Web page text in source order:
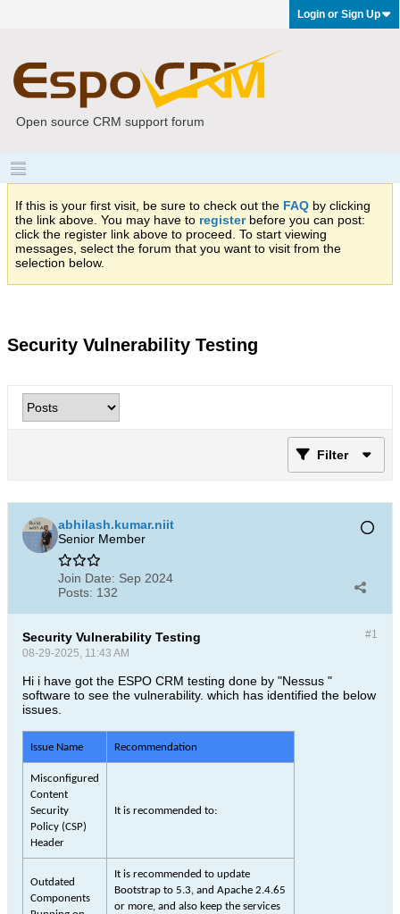
Login or Sign Up
Open source CRM support forum
If this is your first visit, be sure to check out the FAQ by clicking
the link above. You may have to registerbefore you can post:
click the register link above to proceed. To start viewing
messages, select the forum that you want to visit from the
selection below.
Security Vulnerability Testing
Filter
abhilash.kumar.niit
Senior Member
Join Date: Sep 2024
Posts: 132
#1
Security Vulnerability Testing
08-29-2025, 11:43 AM
Hi i have got the ESPO CRM testing done by "Nessus "
software to see the vulnerability. which has identified the below
issues.
Issue Name Recommendation
Misconfigured
Content
Security
Policy (CSP)
Header
It is recommended to:
Outdated
Components
It is recommended to update
Bootstrap to 5.3, and Apache 2.4.65
or more, and also keep the services